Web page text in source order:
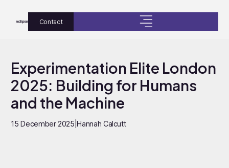
Contact
Experimentation Elite London
2025: Building for Humans
and the Machine
15 December 2025 |Hannah Calcutt